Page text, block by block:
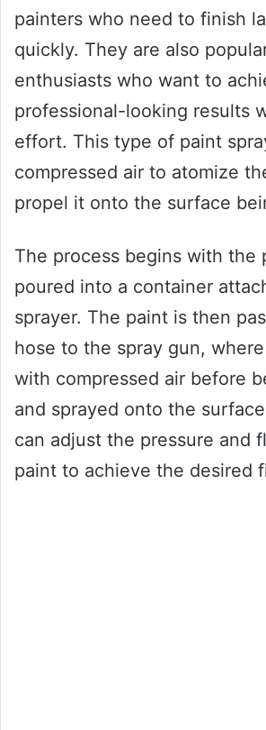
painters who need to finish
quickly. They are also
enthusiasts who want to
professional-looking results
effort. This type of paint
compressed air to atomize
propel it onto the surface
The process begins with the
poured into a container
sprayer. The paint is then
hose to the spray gun,
with compressed air before
and sprayed onto the
can adjust the pressure and
paint to achieve the desired